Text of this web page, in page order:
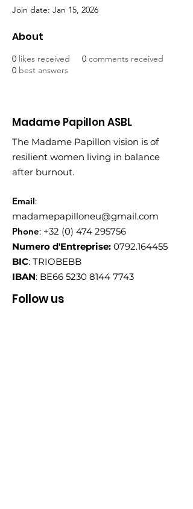
Join date: Jan 15, 2026
About
0 likes received 0 comments received
0 best answers
Madame Papillon ASBL
The Madame Papillon vision is of
resilient women living in balance
after burnout.
Email:
madamepapilloneu@gmail.com
Phone: +32 (0) 474 295756
Numero d'Entreprise: 0792.164455
BIC: TRIOBEBB
IBAN: BE66 5230 8144 7743
Follow us